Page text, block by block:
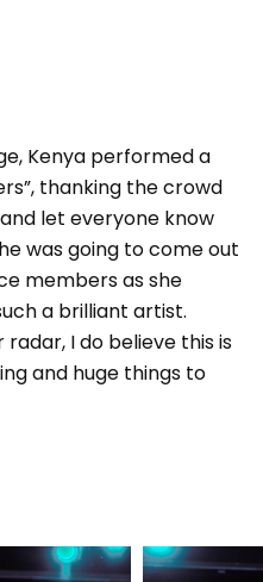
Kenya performed a
thanking the crowd
let everyone know
was going to come out
members as she
a brilliant artist.
I do believe this is
and huge things to